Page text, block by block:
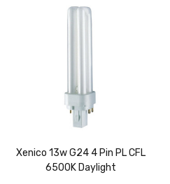
Xenico 13w G24 4 Pin PL CFL
6500K Daylight